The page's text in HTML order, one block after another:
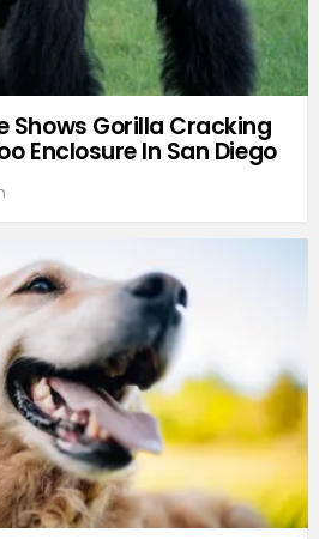
Shows Gorilla Cracking
Enclosure In San Diego